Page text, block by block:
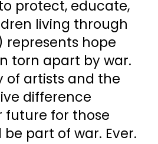
protect, educate,
living through
represents hope
torn apart by war.
of artists and the
difference
future for those
part of war. Ever.